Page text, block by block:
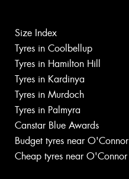
Size Index
Tyres in Coolbellup
Tyres in Hamilton Hill
Tyres in Kardinya
Tyres in Murdoch
Tyres in Palmyra
Canstar Blue Awards
Budget tyres near O'Connor
Cheap tyres near O'Connor